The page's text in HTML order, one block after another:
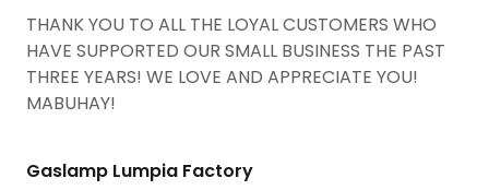
THANK YOU TO ALL THE LOYAL CUSTOMERS WHO
HAVE SUPPORTED OUR SMALL BUSINESS THE PAST
THREE YEARS! WE LOVE AND APPRECIATE YOU!
MABUHAY!
Gaslamp Lumpia Factory